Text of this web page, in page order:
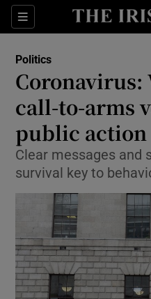
Sections
Politics
Coronavirus:
call-to-arms
public action
Clear messages and
survival key to